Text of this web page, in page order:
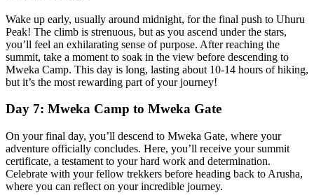
Wake up early, usually around midnight, for the final push to Uhuru
Peak! The climb is strenuous, but as you ascend under the stars,
you’ll feel an exhilarating sense of purpose. After reaching the
summit, take a moment to soak in the view before descending to
Mweka Camp. This day is long, lasting about 10-14 hours of hiking,
but it’s the most rewarding part of your journey!
Day 7: Mweka Camp to Mweka Gate
On your final day, you’ll descend to Mweka Gate, where your
adventure officially concludes. Here, you’ll receive your summit
certificate, a testament to your hard work and determination.
Celebrate with your fellow trekkers before heading back to Arusha,
where you can reflect on your incredible journey.